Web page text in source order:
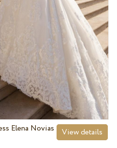
Elena Novias View details